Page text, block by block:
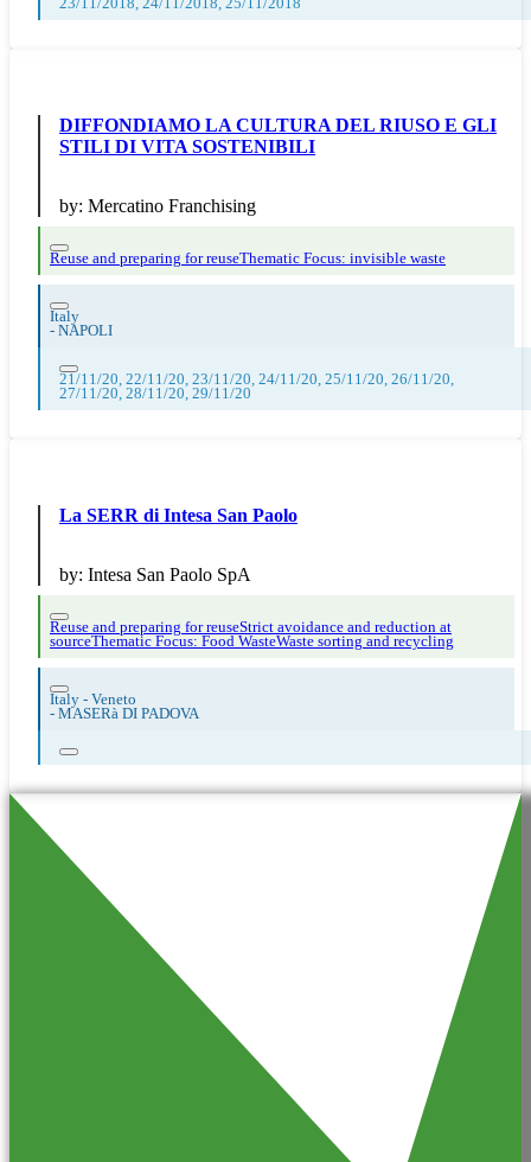
23/11/2018, 24/11/2018, 25/11/2018
DIFFONDIAMO LA CULTURA DEL RIUSO E GLI
STILI DI VITA SOSTENIBILI
by: Mercatino Franchising
Reuse and preparing for reuseThematic Focus: invisible waste
Italy
- NAPOLI
21/11/20, 22/11/20, 23/11/20, 24/11/20, 25/11/20, 26/11/20,
27/11/20, 28/11/20, 29/11/20
La SERR di Intesa San Paolo
by: Intesa San Paolo SpA
Reuse and preparing for reuseStrict avoidance and reduction at
sourceThematic Focus: Food WasteWaste sorting and recycling
Italy - Veneto
- MASERà DI PADOVA